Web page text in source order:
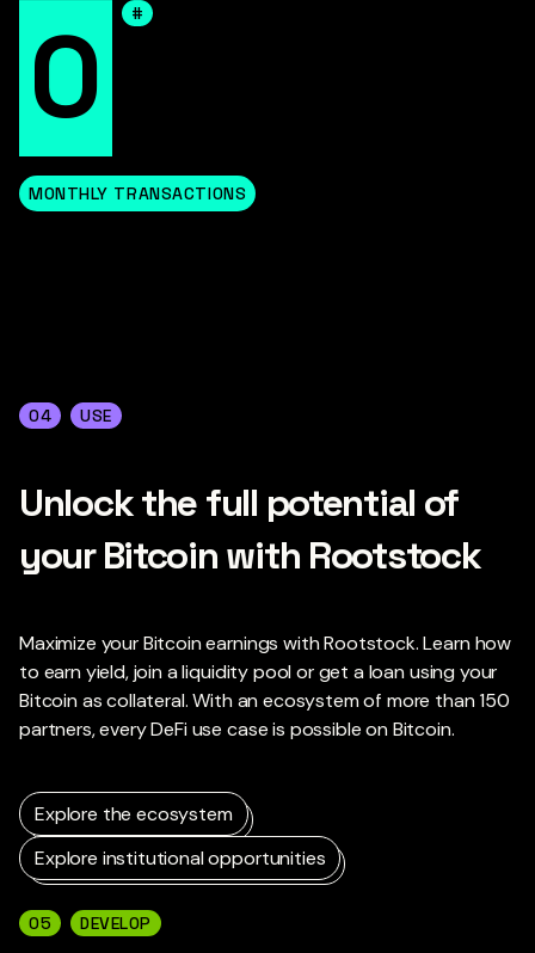
0 #
MONTHLY TRANSACTIONS
04 USE
Unlock the full potential of
your Bitcoin with Rootstock
Maximize your Bitcoin earnings with Rootstock. Learn how
to earn yield, join a liquidity pool or get a loan using your
Bitcoin as collateral. With an ecosystem of more than 150
partners, every DeFi use case is possible on Bitcoin.
Explore the ecosystem
Explore institutional opportunities
05 DEVELOP